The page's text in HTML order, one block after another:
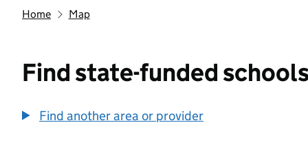
Home Map
Find state-funded
Find another area or provider